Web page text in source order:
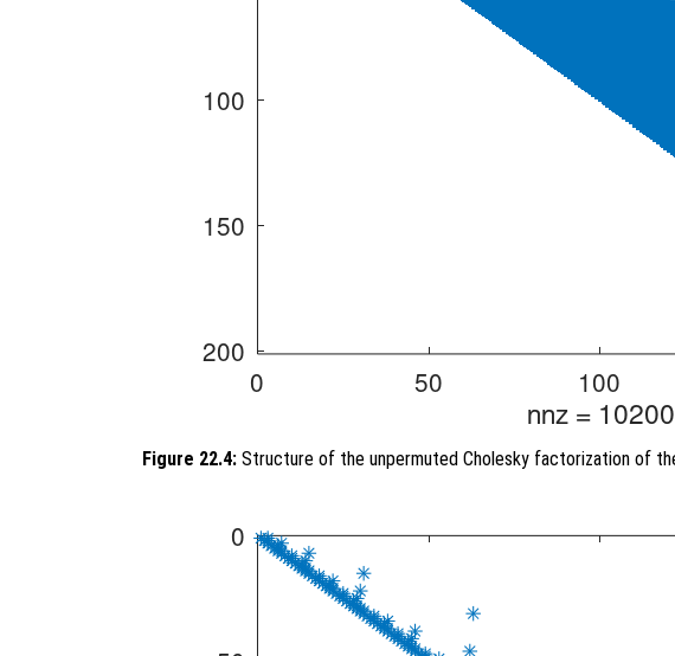
Figure 22.4: Structure of the unpermuted Cholesky factorization of